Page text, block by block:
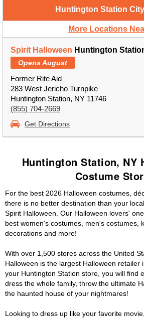
Huntington Station
More Locations
Spirit Halloween Huntington
Opens August
Former Rite Aid
283 West Jericho Turnpike
Huntington Station, NY 11746
(855) 704-2669
Get Directions
Huntington Station, NY
Costume
For the best 2026 Halloween costumes,
there is no better destination than your
Spirit Halloween. Our Halloween lovers'
best women's costumes, men's costumes,
decorations and more!
With over 1,500 stores across the United
Halloween is the largest Halloween retailer
your Huntington Station store, you will find
dress the whole family, throw the ultimate
the haunted house of your nightmares!
Looking to dress up like your favorite